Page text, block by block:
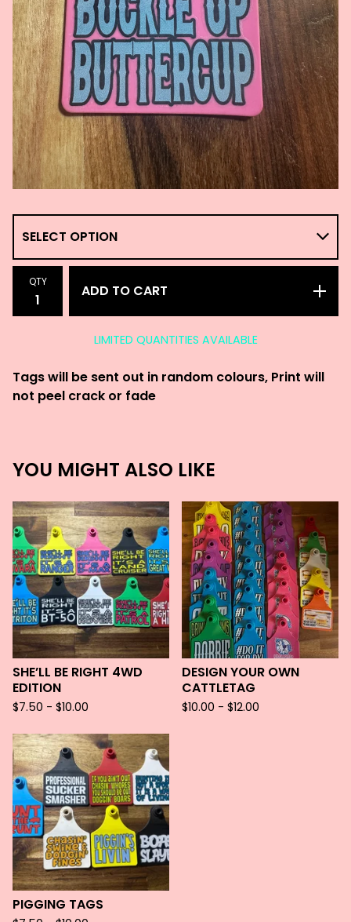
QTY
ADD TO CART
LIMITED QUANTITIES AVAILABLE
Tags will be sent out in random colours, Print will
not peel crack or fade
YOU MIGHT ALSO LIKE
SHE’LL BE RIGHT 4WD
EDITION
$7.50 - $10.00
DESIGN YOUR OWN
CATTLETAG
$10.00 - $12.00
PIGGING TAGS